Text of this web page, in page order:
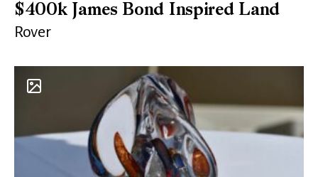
$400k James Bond Inspired Land
Rover